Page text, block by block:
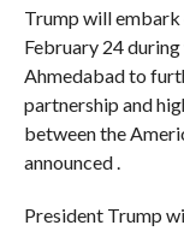
Trump will
February 24
Ahmedabad to
partnership and
between the
announced .
President Trump